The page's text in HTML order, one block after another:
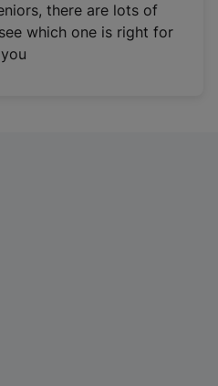
there are lots of
which one is right for
you